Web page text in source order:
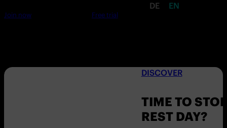
DE EN
Join now Free trial
DISCOVER
TIME TO
REST DAY?